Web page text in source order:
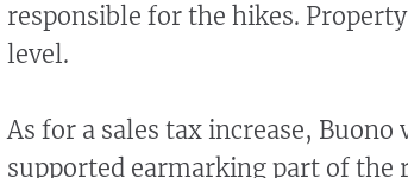
responsible for the hikes.
level.
As for a sales tax increase,
supported earmarking part of